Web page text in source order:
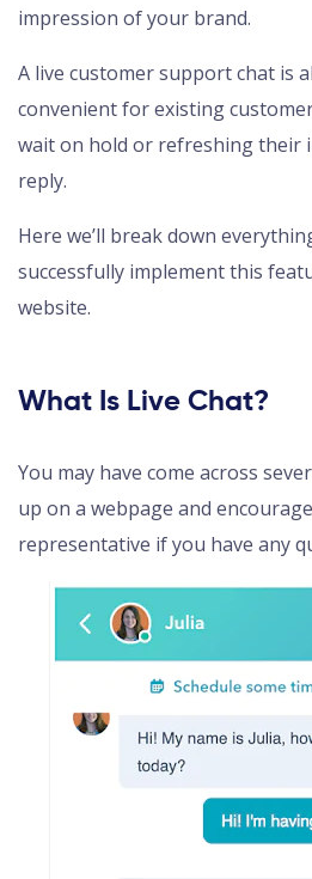
impression of your brand.
A live customer support chat is
convenient for existing
wait on hold or refreshing their
reply.
Here we’ll break down
successfully implement this
website.
What Is Live Chat?
You may have come across
up on a webpage and
representative if you have any